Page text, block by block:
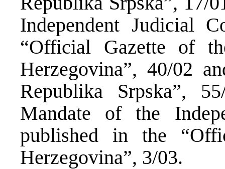
Independent Judicial
“Official Gazette of
Herzegovina”, 40/02
Republika Srpska”,
Mandate of the
published in the
Herzegovina”, 3/03.